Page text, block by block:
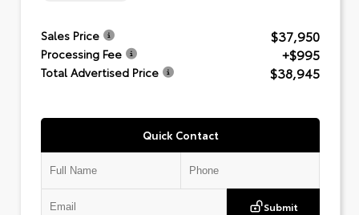
Sales Price $37,950
Processing Fee +$995
Total Advertised Price $38,945
Quick Contact
Submit